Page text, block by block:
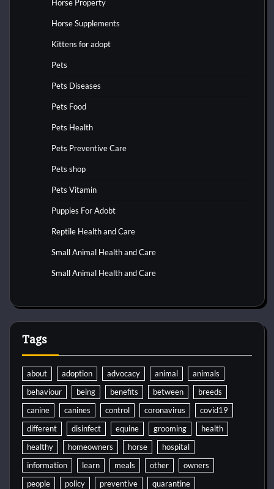
Horse Property
Horse Supplements
Kittens for adopt
Pets
Pets Diseases
Pets Food
Pets Health
Pets Preventive Care
Pets shop
Pets Vitamin
Puppies For Adobt
Reptile Health and Care
Small Animal Health and Care
Small Animal Health and Care
Tags
about adoption advocacy animal
animals
behaviour
being benefits between
breeds
canine
canines control coronavirus
covid19
different
disinfect equine grooming
health
healthy
homeowners horse
hospital
information
learn meals other
owners
people
policy preventive
quarantine